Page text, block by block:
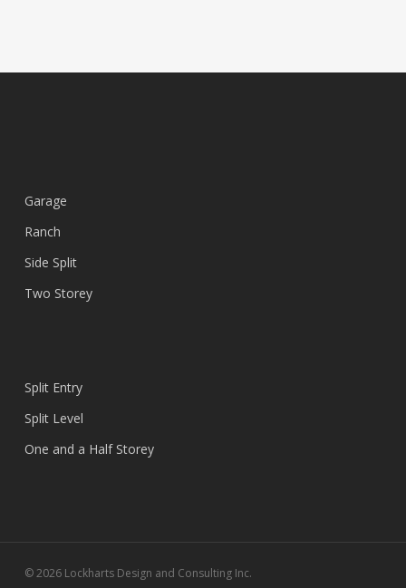
Garage
Ranch
Side Split
Two Storey
Split Entry
Split Level
One and a Half Storey
© 2026 Lockharts Design and Consulting Inc.